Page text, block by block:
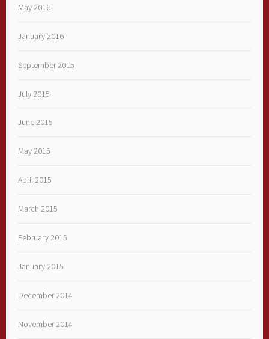
May 2016
January 2016
September 2015
July 2015
June 2015
May 2015
April 2015
March 2015
February 2015
January 2015
December 2014
November 2014